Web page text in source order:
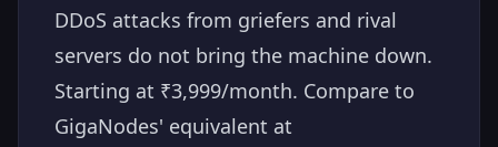
DDoS attacks from griefers and rival
servers do not bring the machine down.
Starting at ₹3,999/month. Compare to
GigaNodes' equivalent at